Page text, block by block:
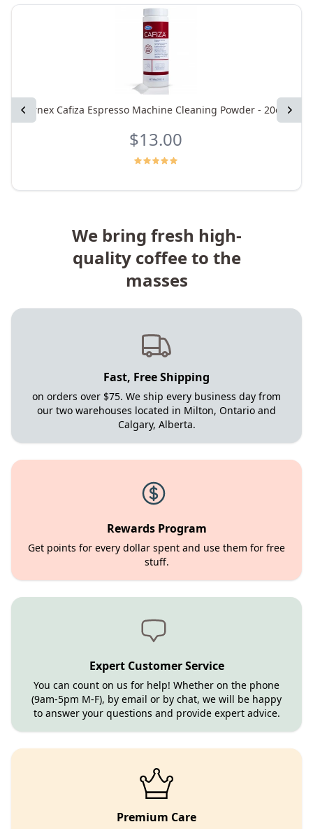
Previous Next
Urnex Cafiza Espresso Machine Cleaning Powder - 20oz
$13.00
We bring fresh high-
quality coffee to the
masses
Fast, Free Shipping
on orders over $75. We ship every business day from
our two warehouses located in Milton, Ontario and
Calgary, Alberta.
Rewards Program
Get points for every dollar spent and use them for free
stuff.
Expert Customer Service
You can count on us for help! Whether on the phone
(9am-5pm M-F), by email or by chat, we will be happy
to answer your questions and provide expert advice.
Premium Care